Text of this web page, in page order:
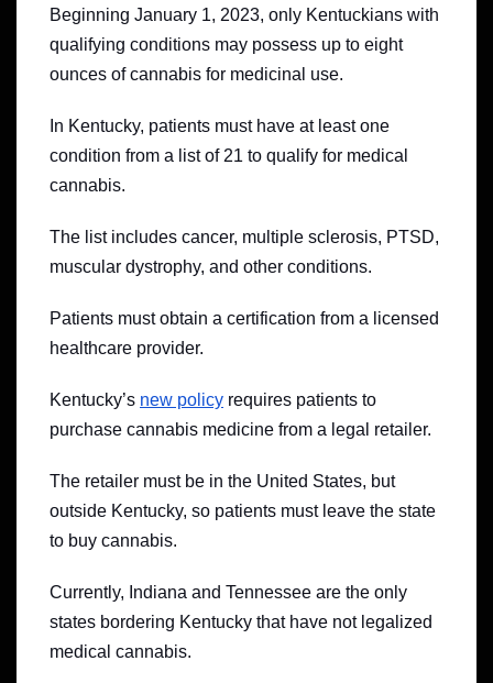
Beginning January 1, 2023, only Kentuckians with
qualifying conditions may possess up to eight
ounces of cannabis for medicinal use.
In Kentucky, patients must have at least one
condition from a list of 21 to qualify for medical
cannabis.
The list includes cancer, multiple sclerosis, PTSD,
muscular dystrophy, and other conditions.
Patients must obtain a certification from a licensed
healthcare provider.
Kentucky’s new policy requires patients to
purchase cannabis medicine from a legal retailer.
The retailer must be in the United States, but
outside Kentucky, so patients must leave the state
to buy cannabis.
Currently, Indiana and Tennessee are the only
states bordering Kentucky that have not legalized
medical cannabis.